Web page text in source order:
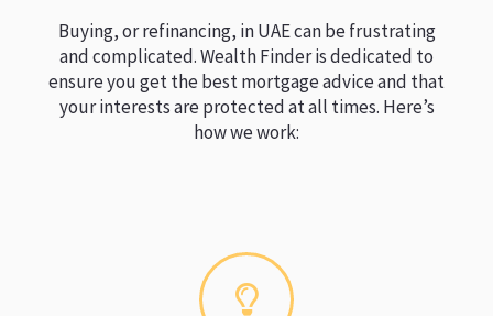
Buying, or refinancing, in UAE can be frustrating
and complicated. Wealth Finder is dedicated to
ensure you get the best mortgage advice and that
your interests are protected at all times. Here’s
how we work: